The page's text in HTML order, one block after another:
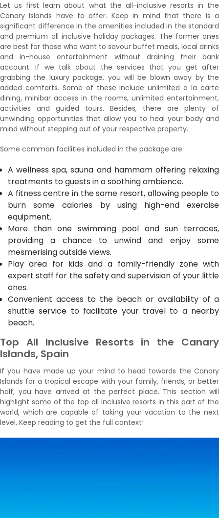
Let us first learn about what the all-inclusive resorts in the
Canary Islands have to offer. Keep in mind that there is a
significant difference in the amenities included in the standard
and premium all inclusive holiday packages. The former ones
are best for those who want to savour buffet meals, local drinks
and in-house entertainment without draining their bank
account. If we talk about the services that you get after
grabbing the luxury package, you will be blown away by the
added comforts. Some of these include unlimited a la carte
dining, minibar access in the rooms, unlimited entertainment,
activities and guided tours. Besides, there are plenty of
unwinding opportunities that allow you to heal your body and
mind without stepping out of your respective property.
Some common facilities included in the package are:
A wellness spa, sauna and hammam offering relaxing
treatments to guests in a soothing ambience.
A fitness centre in the same resort, allowing people to
burn some calories by using high-end exercise
equipment.
More than one swimming pool and sun terraces,
providing a chance to unwind and enjoy some
mesmerising outside views.
Play area for kids and a family-friendly zone with
expert staff for the safety and supervision of your little
ones.
Convenient access to the beach or availability of a
shuttle service to facilitate your travel to a nearby
beach.
Top All Inclusive Resorts in the Canary
Islands, Spain
If you have made up your mind to head towards the Canary
Islands for a tropical escape with your family, friends, or better
half, you have arrived at the perfect place. This section will
highlight some of the top all inclusive resorts in this part of the
world, which are capable of taking your vacation to the next
level. Keep reading to get the full context!